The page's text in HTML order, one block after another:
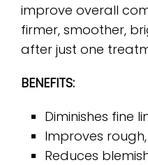
improve overall
firmer, smoother,
after just one
BENEFITS:
Diminishes fine
Improves
Reduces